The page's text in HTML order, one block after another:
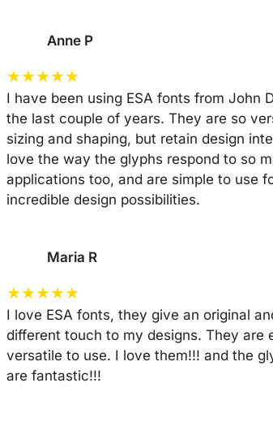
Anne P
★★★★★
I have been using ESA fonts from John
the last couple of years. They are so
sizing and shaping, but retain design
love the way the glyphs respond to so
applications too, and are simple to use
incredible design possibilities.
Maria R
★★★★★
I love ESA fonts, they give an original
different touch to my designs. They are
versatile to use. I love them!!! and the
are fantastic!!!